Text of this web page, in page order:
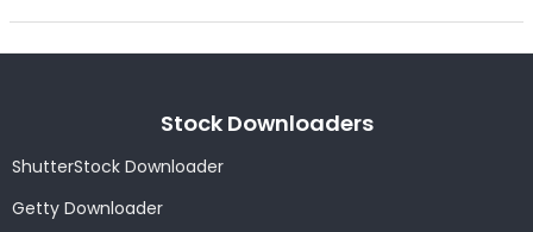
Stock Downloaders
ShutterStock Downloader
Getty Downloader